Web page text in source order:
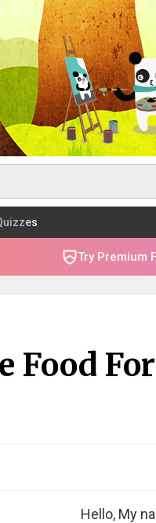
Try Premium
Food
Hello, My